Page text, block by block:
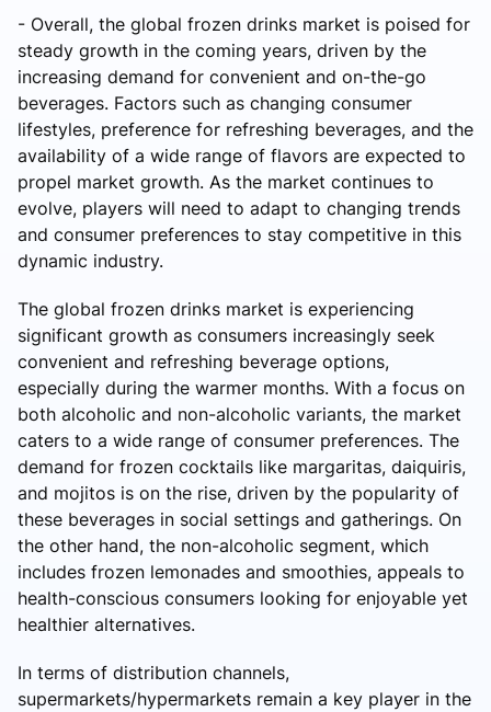
- Overall, the global frozen drinks market is poised for
steady growth in the coming years, driven by the
increasing demand for convenient and on-the-go
beverages. Factors such as changing consumer
lifestyles, preference for refreshing beverages, and the
availability of a wide range of flavors are expected to
propel market growth. As the market continues to
evolve, players will need to adapt to changing trends
and consumer preferences to stay competitive in this
dynamic industry.
The global frozen drinks market is experiencing
significant growth as consumers increasingly seek
convenient and refreshing beverage options,
especially during the warmer months. With a focus on
both alcoholic and non-alcoholic variants, the market
caters to a wide range of consumer preferences. The
demand for frozen cocktails like margaritas, daiquiris,
and mojitos is on the rise, driven by the popularity of
these beverages in social settings and gatherings. On
the other hand, the non-alcoholic segment, which
includes frozen lemonades and smoothies, appeals to
health-conscious consumers looking for enjoyable yet
healthier alternatives.
In terms of distribution channels,
supermarkets/hypermarkets remain a key player in the